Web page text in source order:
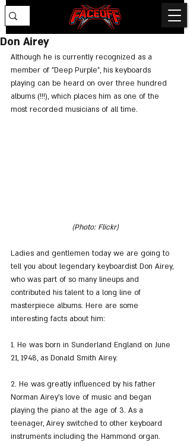
Don Airey
Although he is currently recognized as a
member of "Deep Purple", his keyboards
playing can be heard on over three hundred
albums (!!!), which places him as one of the
most recorded musicians of all time.
(Photo: Flickr)
Ladies and gentlemen today we are going to
tell you about legendary keyboardist Don Airey,
who was part of so many lineups and
contributed his talent to a long line of
masterpiece albums. Here are some
interesting facts about him:
1. He was born in Sunderland England on June
21, 1948, as Donald Smith Airey.
2. He was greatly influenced by his father
Norman Airey's love of music and began
playing the piano at the age of 3. As a
teenager, Airey switched to other keyboard
instruments including the Hammond organ.